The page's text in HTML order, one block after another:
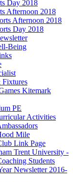
Day 2018
Afternoon 2018
Afternoon 2018
Day 2018
Being
Fixtures
Kitemark
PE
Activities
Mile
Link Page
Trent University -
Students
Newsletter 2016-